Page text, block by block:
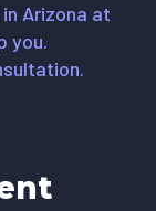
Arizona at
you.